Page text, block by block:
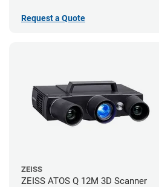
Request a Quote
ZEISS
ZEISS ATOS Q 12M 3D Scanner